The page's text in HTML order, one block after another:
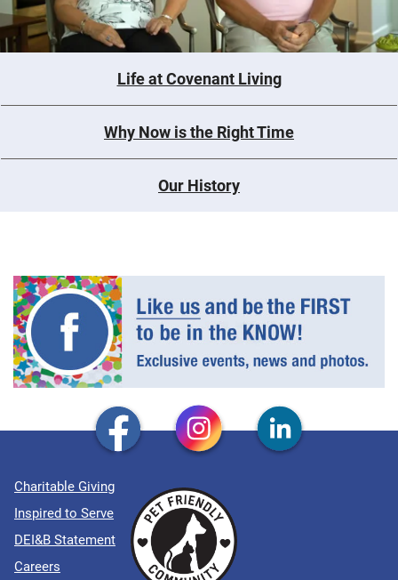
Life at Covenant Living
Why Now is the Right Time
Our History
Charitable Giving
Inspired to Serve
DEI&B Statement
Careers